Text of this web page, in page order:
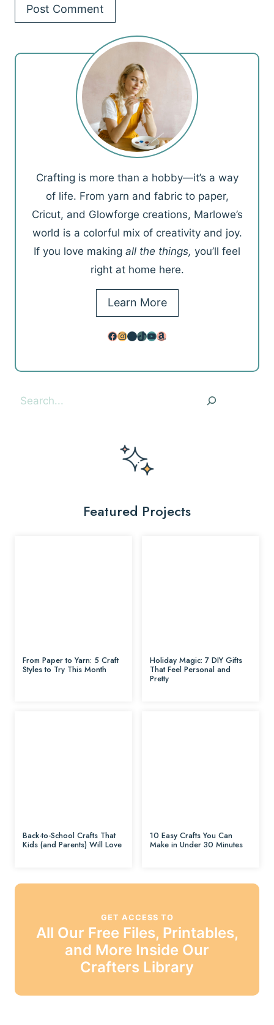
Crafting is more than a hobby—it’s a way
of life. From yarn and fabric to paper,
Cricut, and Glowforge creations, Marlowe’s
world is a colorful mix of creativity and joy.
If you love making all the things, you’ll feel
right at home here.
Learn More
Facebook
Instagram
Pinterest
TikTok
YouTube
Amazon
Search
Featured Projects
From Paper to Yarn: 5 Craft
Styles to Try This Month
Holiday Magic: 7 DIY Gifts
That Feel Personal and
Pretty
Back-to-School Crafts That
Kids (and Parents) Will Love
10 Easy Crafts You Can
Make in Under 30 Minutes
GET ACCESS TO
All Our Free Files, Printables,
and More Inside Our
Crafters Library